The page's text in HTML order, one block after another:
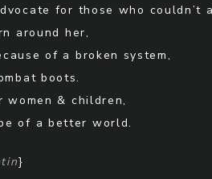
for those who couldn’t
around her,
of a broken system,
boots.
& children,
of a better world.
}